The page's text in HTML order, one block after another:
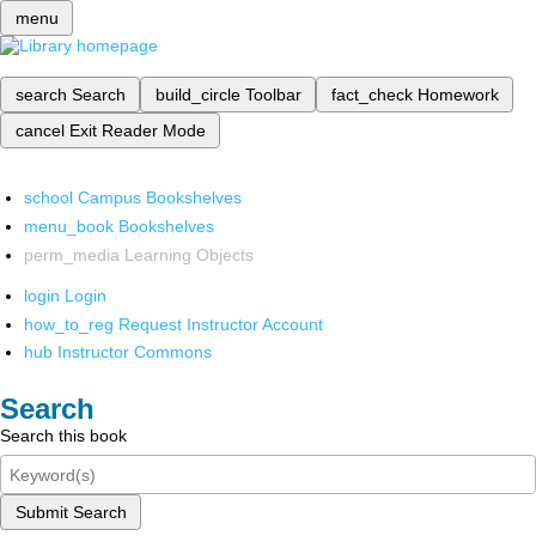
menu
search Search build_circle Toolbar fact_check Homework
cancel Exit Reader Mode
school Campus Bookshelves
menu_book Bookshelves
perm_media Learning Objects
login Login
how_to_reg Request Instructor Account
hub Instructor Commons
Search
Search this book
Submit Search